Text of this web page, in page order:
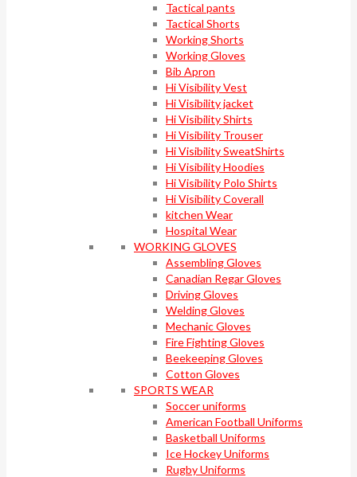
Tactical pants
Tactical Shorts
Working Shorts
Working Gloves
Bib Apron
Hi Visibility Vest
Hi Visibility jacket
Hi Visibility Shirts
Hi Visibility Trouser
Hi Visibility SweatShirts
Hi Visibility Hoodies
Hi Visibility Polo Shirts
Hi Visibility Coverall
kitchen Wear
Hospital Wear
WORKING GLOVES
Assembling Gloves
Canadian Regar Gloves
Driving Gloves
Welding Gloves
Mechanic Gloves
Fire Fighting Gloves
Beekeeping Gloves
Cotton Gloves
SPORTS WEAR
Soccer uniforms
American Football Uniforms
Basketball Uniforms
Ice Hockey Uniforms
Rugby Uniforms